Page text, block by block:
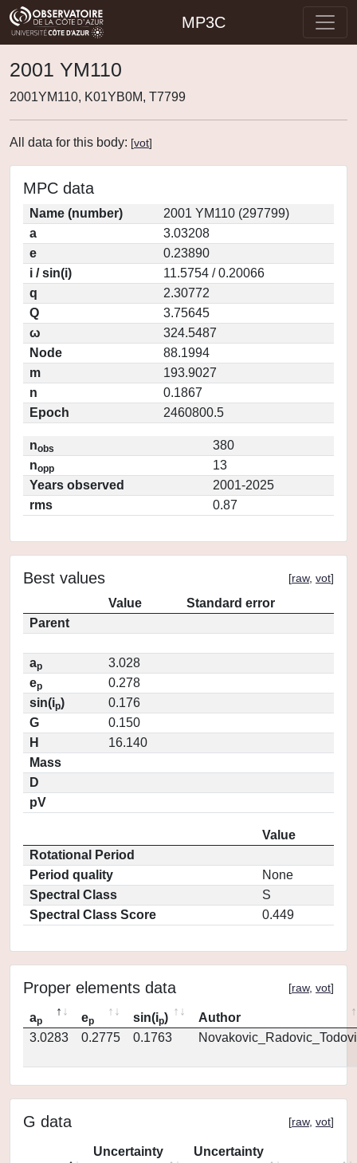
MP3C
2001 YM110
2001YM110, K01YB0M, T7799
All data for this body: [vot]
MPC data
Name (number)
2001 YM110 (297799)
a
3.03208
e
0.23890
i / sin(i)
11.5754 / 0.20066
q
2.30772
Q
3.75645
ω
324.5487
Node
88.1994
m
193.9027
n
0.1867
Epoch
2460800.5
nobs
380
nopp
13
Years observed
2001-2025
rms
0.87
Best values [raw, vot]
Value
Standard error
Parent
ap
3.028
ep
0.278
sin(ip)
0.176
G
0.150
H
16.140
Mass
D
pV
Value
Rotational Period
Period quality
None
Spectral Class
S
Spectral Class Score
0.449
Proper elements data [raw, vot]
ap ep sin(ip)
Author
3.0283
0.2775 0.1763
G data [raw, vot]
Uncertainty
Uncertainty